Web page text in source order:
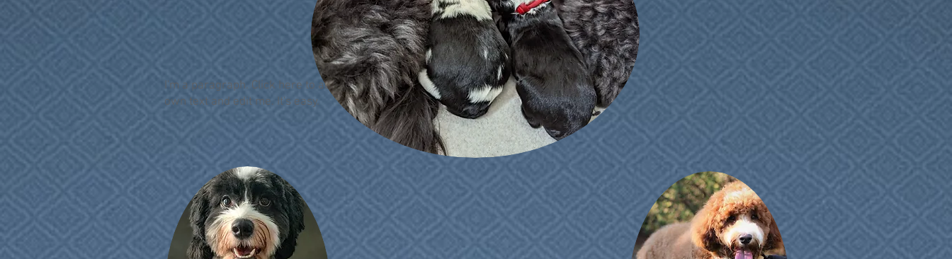
I'm a paragraph. Click here to add your
own text and edit me. It's easy.